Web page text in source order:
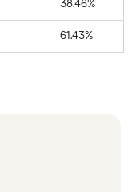
38.46%
61.43%